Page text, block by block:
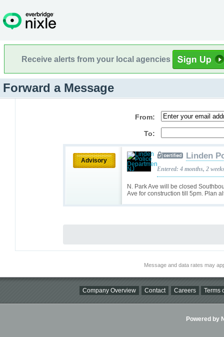
Receive alerts from your local agencies
Forward a Message
From:
To:
Advisory
N. Park Ave will be closed
Ave for construction till 5pm. Plan
Linden
Entered: 4 months, 2
Message and data rates may
Company Overview Contact Careers Terms
Powered by